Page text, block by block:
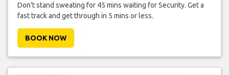
Don't stand sweating for 45 mins waiting for Security. Get a
fast track and get through in 5 mins or less.
BOOK NOW